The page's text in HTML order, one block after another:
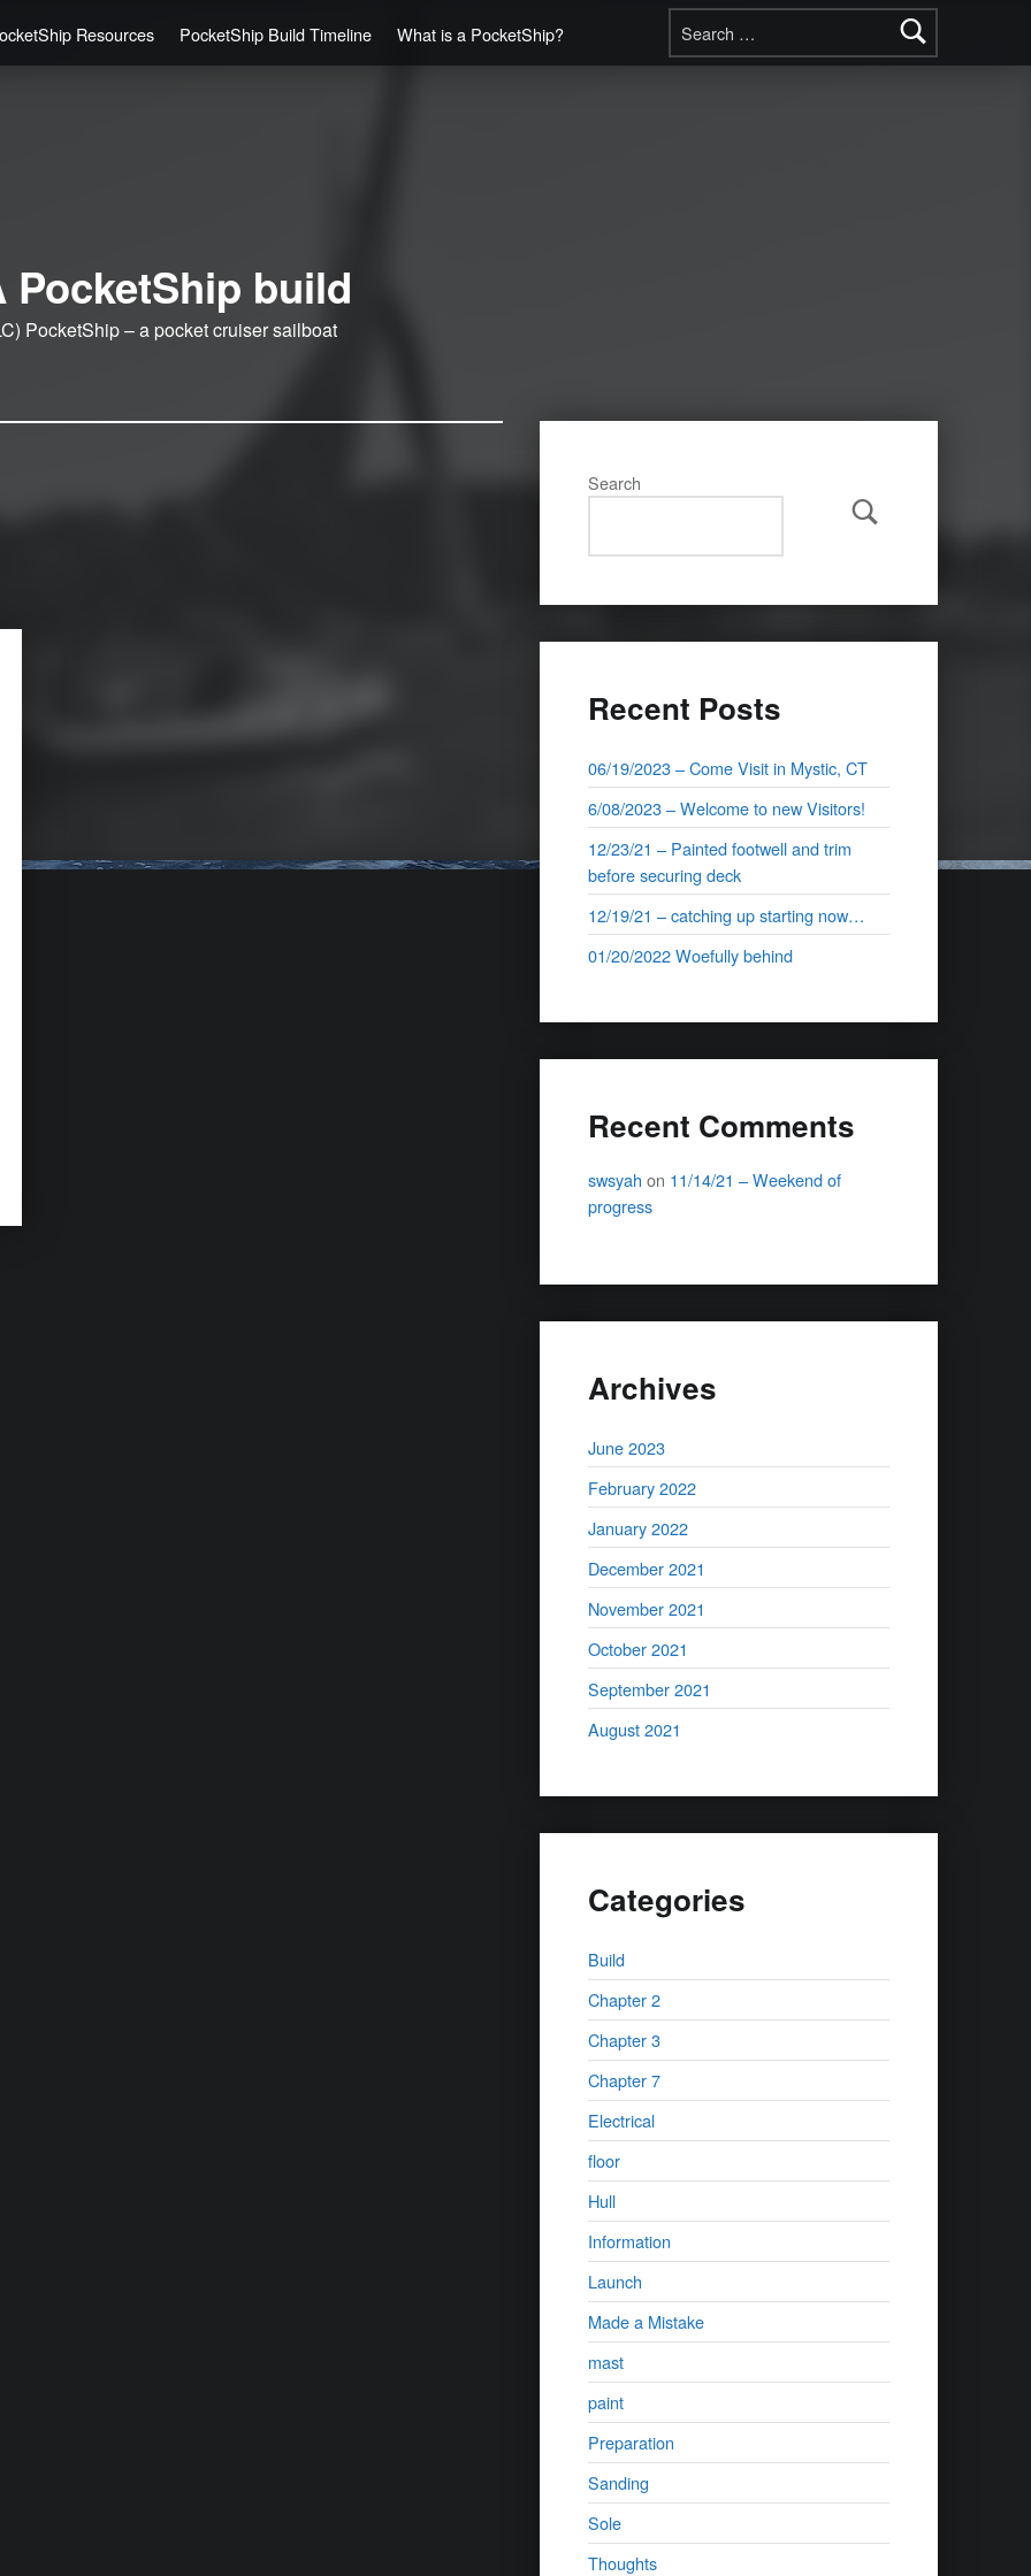
Search for:
Resources PocketShip Build Timeline What is a PocketShip?
PocketShip build
PocketShip – a pocket cruiser sailboat
Search
Search
Recent Posts
06/19/2023 – Come Visit in Mystic, CT
6/08/2023 – Welcome to new Visitors!
12/23/21 – Painted footwell and trim
before securing deck
12/19/21 – catching up starting now…
01/20/2022 Woefully behind
Recent Comments
swsyah on 11/14/21 – Weekend of
progress
Archives
June 2023
February 2022
January 2022
December 2021
November 2021
October 2021
September 2021
August 2021
Categories
Build
Chapter 2
Chapter 3
Chapter 7
Electrical
floor
Hull
Information
Launch
Made a Mistake
mast
paint
Preparation
Sanding
Sole
Thoughts